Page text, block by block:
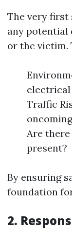
The very first
any potential
or the victim.
electrical
Traffic
Are
present?
By ensuring
foundation
2.